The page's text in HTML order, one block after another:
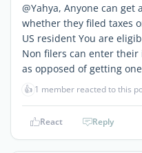
@Yahya, Anyone can
whether they filed taxes
US resident You are
Non filers can enter
as opposed of getting
👍 1 member reacted to this
React Reply